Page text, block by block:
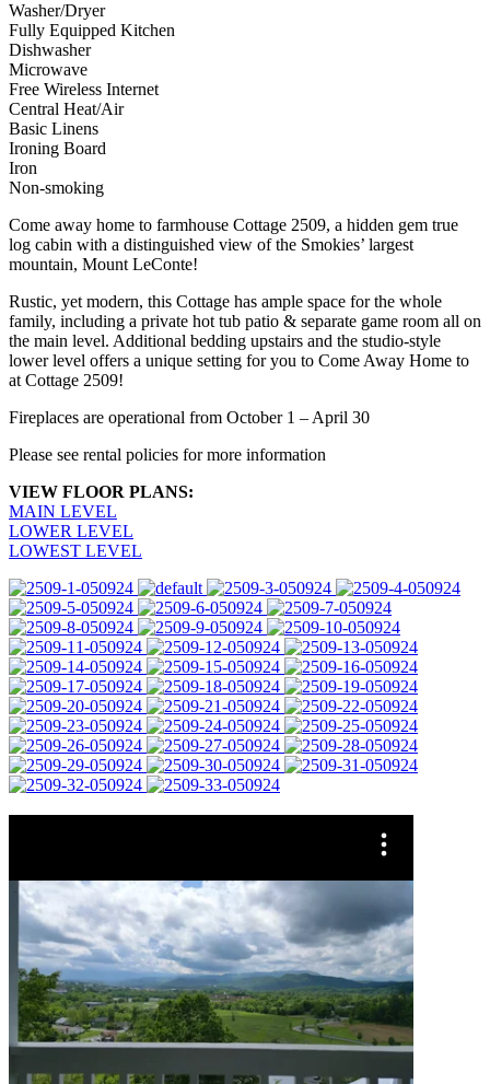
Washer/Dryer
Fully Equipped Kitchen
Dishwasher
Microwave
Free Wireless Internet
Central Heat/Air
Basic Linens
Ironing Board
Iron
Non-smoking
Come away home to farmhouse Cottage 2509, a hidden gem true
log cabin with a distinguished view of the Smokies’ largest
mountain, Mount LeConte!
Rustic, yet modern, this Cottage has ample space for the whole
family, including a private hot tub patio & separate game room all on
the main level. Additional bedding upstairs and the studio-style
lower level offers a unique setting for you to Come Away Home to
at Cottage 2509!
Fireplaces are operational from October 1 – April 30
Please see rental policies for more information
VIEW FLOOR PLANS:
MAIN LEVEL
LOWER LEVEL
LOWEST LEVEL